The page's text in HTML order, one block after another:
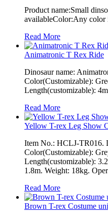
Product name:Small
availableColor:Any color
Read More
Animatronic T Rex Ride
Dinosaur name:
Color(Customizable):
Length(customizable): 4m
Read More
Yellow T-rex Leg Show
Item No.: HCLJ-TR016.
Color(Customizable):
Length(customizable):
1.8m. Weight: 18kg.
Read More
Brown T-rex Costume